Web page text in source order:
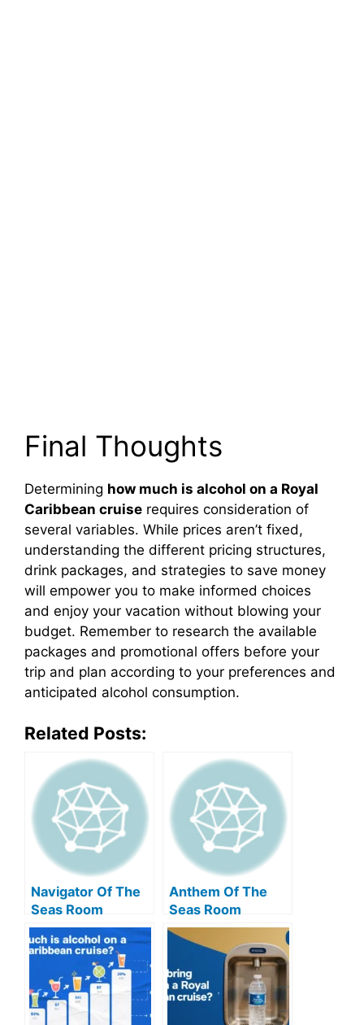
Final Thoughts
Determining how much is alcohol on a Royal
Caribbean cruise requires consideration of
several variables. While prices aren’t fixed,
understanding the different pricing structures,
drink packages, and strategies to save money
will empower you to make informed choices
and enjoy your vacation without blowing your
budget. Remember to research the available
packages and promotional offers before your
trip and plan according to your preferences and
anticipated alcohol consumption.
Related Posts:
Navigator Of The
Seas Room
Amenities: A
Comprehensive
Anthem Of The
Seas Room
Amenities: A
Comprehensive